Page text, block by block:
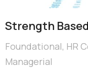
Strength
Foundational, HR
Managerial